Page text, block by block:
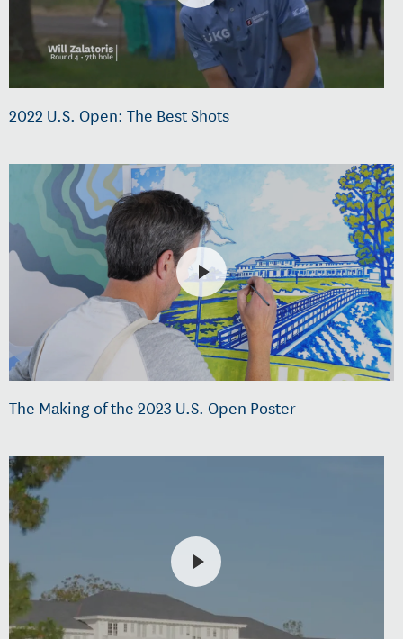
2022 U.S. Open: The Best Shots
The Making of the 2023 U.S. Open Poster